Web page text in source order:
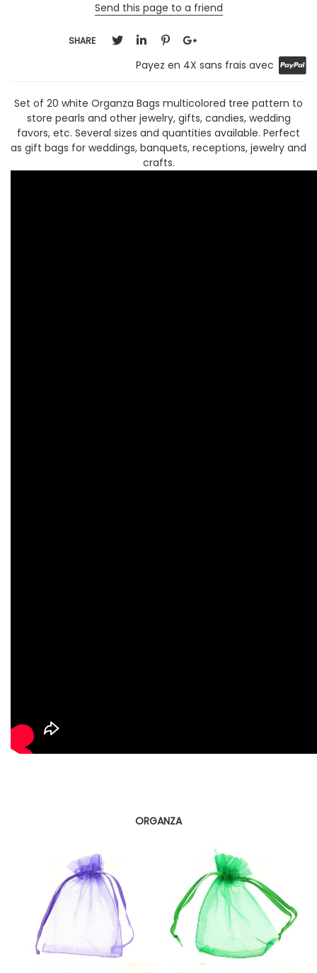
Send this page to a friend
SHARE
Payez en 4X sans frais avec
Set of 20 white Organza Bags multicolored tree pattern to
store pearls and other jewelry, gifts, candies, wedding
favors, etc. Several sizes and quantities available. Perfect
as gift bags for weddings, banquets, receptions, jewelry and
crafts.
ORGANZA